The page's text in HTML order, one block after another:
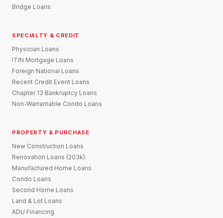
Bridge Loans
SPECIALTY & CREDIT
Physician Loans
ITIN Mortgage Loans
Foreign National Loans
Recent Credit Event Loans
Chapter 13 Bankruptcy Loans
Non-Warrantable Condo Loans
PROPERTY & PURCHASE
New Construction Loans
Renovation Loans (203k)
Manufactured Home Loans
Condo Loans
Second Home Loans
Land & Lot Loans
ADU Financing